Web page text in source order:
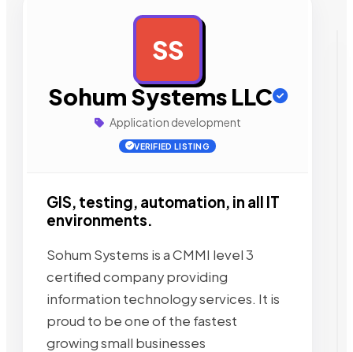
SS
Sohum Systems LLC
Application development
VERIFIED LISTING
GIS, testing, automation, in all IT
environments.
Sohum Systems is a CMMI level 3
certified company providing
information technology services. It is
proud to be one of the fastest
growing small businesses